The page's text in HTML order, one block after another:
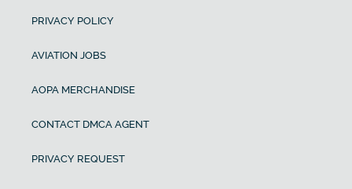
PRIVACY POLICY
AVIATION JOBS
AOPA MERCHANDISE
CONTACT DMCA AGENT
PRIVACY REQUEST